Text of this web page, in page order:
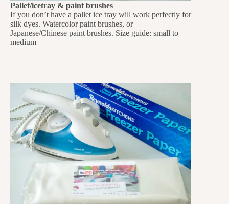
Pallet/icetray & paint brushes
If you don’t have a pallet ice tray will work perfectly for
silk dyes. Watercolor paint brushes, or
Japanese/Chinese paint brushes. Size guide: small to
medium